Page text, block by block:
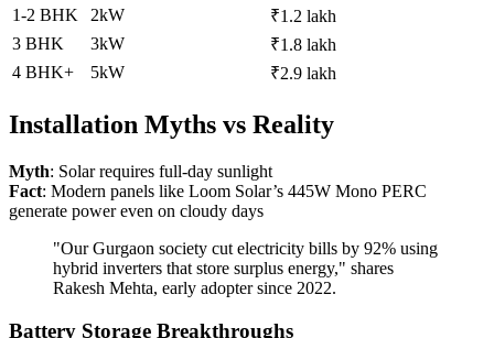
1-2 BHK
2kW
₹1.2 lakh
3 BHK
3kW
₹1.8 lakh
4 BHK+
5kW ₹2.9 lakh
Installation Myths vs Reality
Myth: Solar requires full-day sunlight
Fact: Modern panels like Loom Solar’s 445W Mono PERC
generate power even on cloudy days
"Our Gurgaon society cut electricity bills by 92% using
hybrid inverters that store surplus energy," shares
Rakesh Mehta, early adopter since 2022.
Battery Storage Breakthroughs